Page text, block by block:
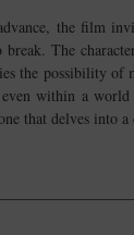
the film
The
the possibility
within a
that delves into a